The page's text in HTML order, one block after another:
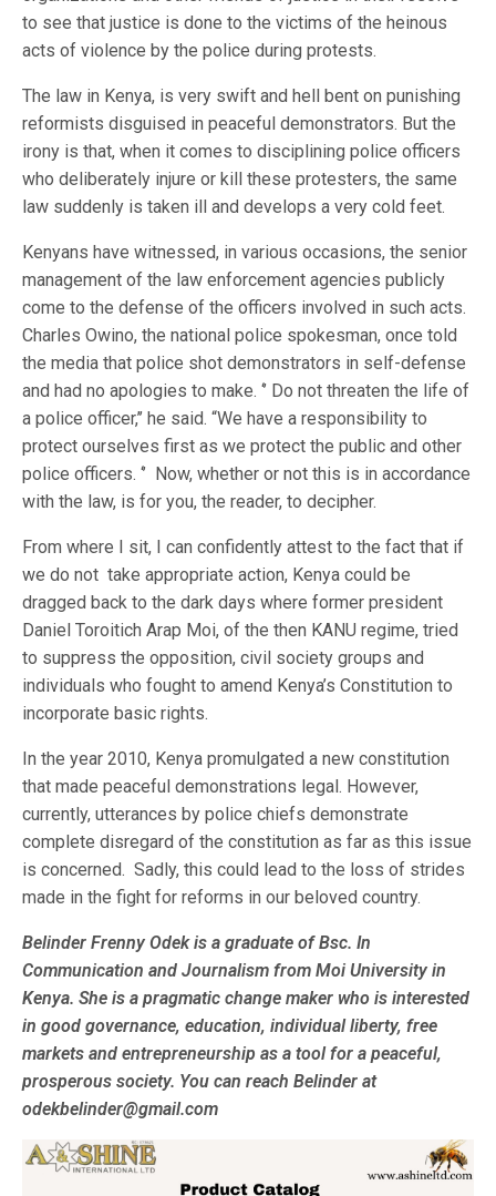
to see that justice is done to the victims of the heinous
acts of violence by the police during protests.
The law in Kenya, is very swift and hell bent on punishing
reformists disguised in peaceful demonstrators. But the
irony is that, when it comes to disciplining police officers
who deliberately injure or kill these protesters, the same
law suddenly is taken ill and develops a very cold feet.
Kenyans have witnessed, in various occasions, the senior
management of the law enforcement agencies publicly
come to the defense of the officers involved in such acts.
Charles Owino, the national police spokesman, once told
the media that police shot demonstrators in self-defense
and had no apologies to make. ‘’ Do not threaten the life of
a police officer,’’ he said. “We have a responsibility to
protect ourselves first as we protect the public and other
police officers. ‘’ Now, whether or not this is in accordance
with the law, is for you, the reader, to decipher.
From where I sit, I can confidently attest to the fact that if
we do not take appropriate action, Kenya could be
dragged back to the dark days where former president
Daniel Toroitich Arap Moi, of the then KANU regime, tried
to suppress the opposition, civil society groups and
individuals who fought to amend Kenya’s Constitution to
incorporate basic rights.
In the year 2010, Kenya promulgated a new constitution
that made peaceful demonstrations legal. However,
currently, utterances by police chiefs demonstrate
complete disregard of the constitution as far as this issue
is concerned. Sadly, this could lead to the loss of strides
made in the fight for reforms in our beloved country.
Belinder Frenny Odek is a graduate of Bsc. In
Communication and Journalism from Moi University in
Kenya. She is a pragmatic change maker who is interested
in good governance, education, individual liberty, free
markets and entrepreneurship as a tool for a peaceful,
prosperous society. You can reach Belinder at
odekbelinder@gmail.com